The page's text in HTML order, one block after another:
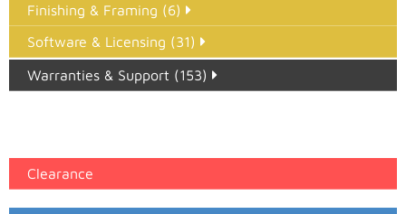
Finishing & Framing (6)
Software & Licensing (31)
Warranties & Support (153)
Clearance